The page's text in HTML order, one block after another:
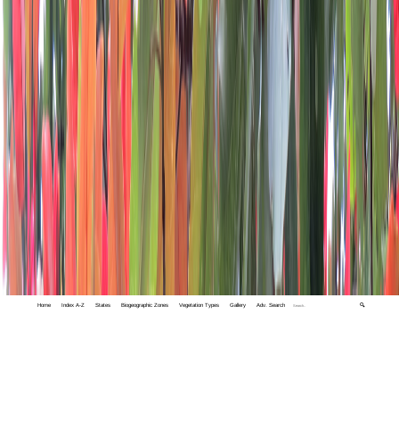
Home Index A-Z States Biogeographic Zones Vegetation Types Gallery Adv. Search 🔍